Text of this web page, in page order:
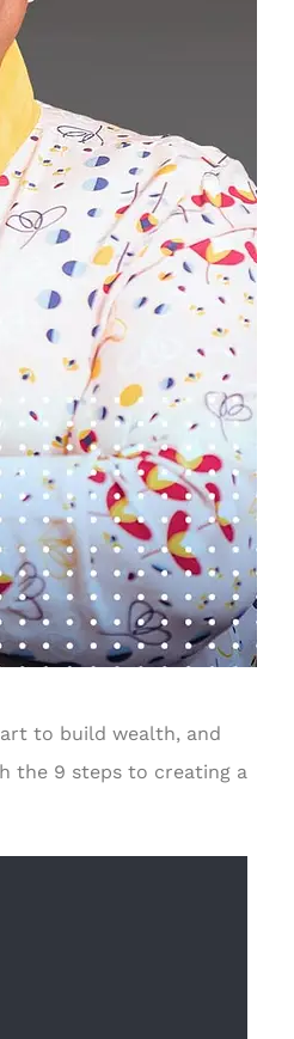
to build wealth, and
the 9 steps to creating a
 
is one of the best in
The care and time
took to help...